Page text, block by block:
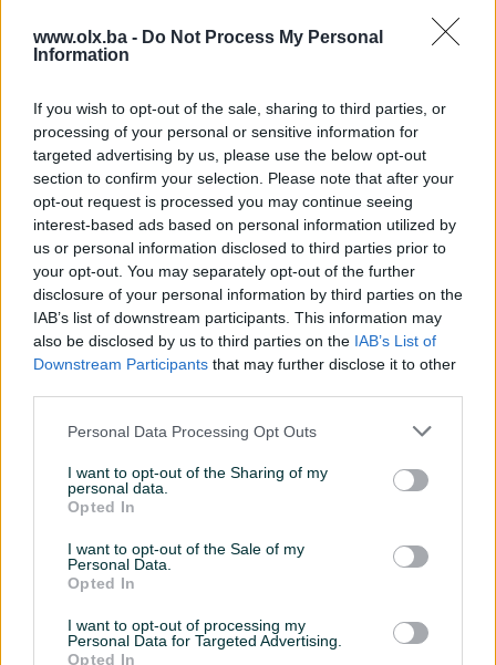
www.olx.ba - Do Not Process My Personal
Information
If you wish to opt-out of the sale, sharing to third parties, or
processing of your personal or sensitive information for
targeted advertising by us, please use the below opt-out
section to confirm your selection. Please note that after your
opt-out request is processed you may continue seeing
interest-based ads based on personal information utilized by
us or personal information disclosed to third parties prior to
your opt-out. You may separately opt-out of the further
disclosure of your personal information by third parties on the
IAB’s list of downstream participants. This information may
also be disclosed by us to third parties on the IAB’s List of
Downstream Participants that may further disclose it to other
Personal Data Processing Opt Outs
I want to opt-out of the Sharing of my
personal data.
Opted In
I want to opt-out of the Sale of my
Personal Data.
Opted In
I want to opt-out of processing my
Personal Data for Targeted Advertising.
Opted In
Tip
Kapacitet hlađenja (kW) 5
Za prostor do (m2) 80
Model
KLIMA HISENSE 18-KA
INVERTER WIFI -20 SMART
EXPERT
Vrsta čišćenja Automatsko
Energ. klasa (grijanje) A+
062103204
062384062
SVE VRSTE KLIMA, GARANCIJE OD 3 DO 5 GODINA!